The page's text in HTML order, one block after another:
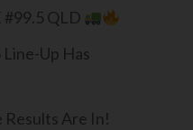
#99.5 QLD
Up Has
Results Are In!